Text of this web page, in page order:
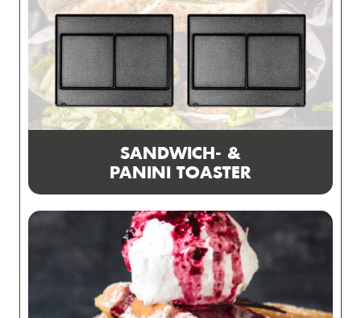
SANDWICH- &
PANINI TOASTER